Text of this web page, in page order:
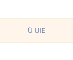
Ü UIE